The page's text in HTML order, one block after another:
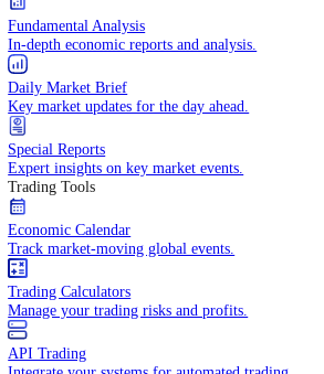
Commodities
Trade energies, metals, and agricultural goods.
NEWS & ANALYSIS
Market Updates
Daily insights into market moves and trends.
Fundamental Analysis
In-depth economic reports and analysis.
Daily Market Brief
Key market updates for the day ahead.
Special Reports
Expert insights on key market events.
Trading Tools